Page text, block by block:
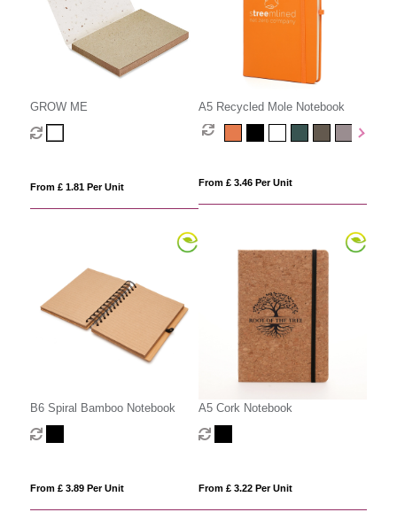
GROW ME
From £ 1.81 Per Unit
A5 Recycled Mole Notebook
From £ 3.46 Per Unit
B6 Spiral Bamboo Notebook
From £ 3.89 Per Unit
A5 Cork Notebook
From £ 3.22 Per Unit